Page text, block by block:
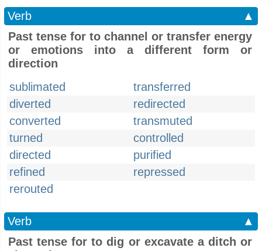
Verb
▲
Past tense for to channel or transfer energy
or emotions into a different form or
direction
sublimated
transferred
diverted
redirected
converted
transmuted
turned
controlled
directed
purified
refined
repressed
rerouted
Verb
▲
Past tense for to dig or excavate a ditch or